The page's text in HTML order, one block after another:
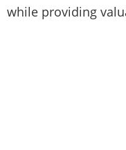
while providing